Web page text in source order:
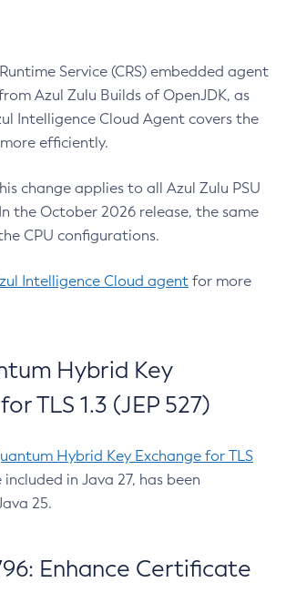
Service (CRS) embedded agent
Azul Zulu Builds of OpenJDK, as
Intelligence Cloud Agent covers the
efficiently.
change applies to all Azul Zulu PSU
the October 2026 release, the same
CPU configurations.
Intelligence Cloud agent for more
Hybrid Key
TLS 1.3 (JEP 527)
Hybrid Key Exchange for TLS
included in Java 27, has been
25.
Enhance Certificate